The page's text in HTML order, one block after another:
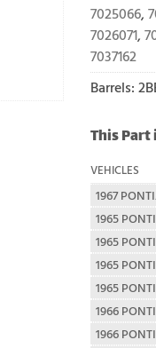
7025066,
7026071,
7037162
Barrels:
This
VEHICLES
1967
1965
1965
1965
1965
1966
1966